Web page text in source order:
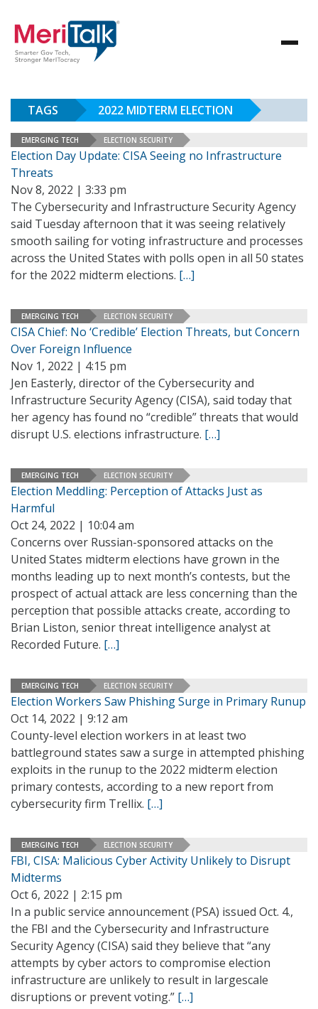
TAGS 2022 MIDTERM ELECTION
EMERGING TECH ELECTION SECURITY
Election Day Update: CISA Seeing no Infrastructure
Threats
Nov 8, 2022 | 3:33 pm
The Cybersecurity and Infrastructure Security Agency
said Tuesday afternoon that it was seeing relatively
smooth sailing for voting infrastructure and processes
across the United States with polls open in all 50 states
for the 2022 midterm elections. […]
EMERGING TECH ELECTION SECURITY
CISA Chief: No ‘Credible’ Election Threats, but Concern
Over Foreign Influence
Nov 1, 2022 | 4:15 pm
Jen Easterly, director of the Cybersecurity and
Infrastructure Security Agency (CISA), said today that
her agency has found no “credible” threats that would
disrupt U.S. elections infrastructure. […]
EMERGING TECH ELECTION SECURITY
Election Meddling: Perception of Attacks Just as
Harmful
Oct 24, 2022 | 10:04 am
Concerns over Russian-sponsored attacks on the
United States midterm elections have grown in the
months leading up to next month’s contests, but the
prospect of actual attack are less concerning than the
perception that possible attacks create, according to
Brian Liston, senior threat intelligence analyst at
Recorded Future. […]
EMERGING TECH ELECTION SECURITY
Election Workers Saw Phishing Surge in Primary Runup
Oct 14, 2022 | 9:12 am
County-level election workers in at least two
battleground states saw a surge in attempted phishing
exploits in the runup to the 2022 midterm election
primary contests, according to a new report from
cybersecurity firm Trellix. […]
EMERGING TECH ELECTION SECURITY
FBI, CISA: Malicious Cyber Activity Unlikely to Disrupt
Midterms
Oct 6, 2022 | 2:15 pm
In a public service announcement (PSA) issued Oct. 4.,
the FBI and the Cybersecurity and Infrastructure
Security Agency (CISA) said they believe that “any
attempts by cyber actors to compromise election
infrastructure are unlikely to result in largescale
disruptions or prevent voting.” […]